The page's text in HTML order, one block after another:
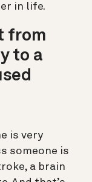
in life.
from
to a
is very
someone is
a brain